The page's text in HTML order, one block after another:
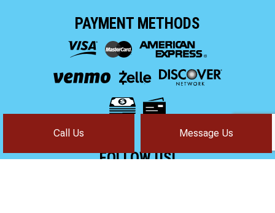
Call Us Message Us
PAYMENT METHODS
FOLLOW US!